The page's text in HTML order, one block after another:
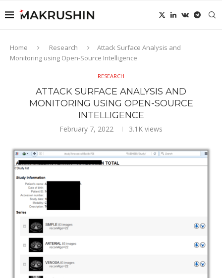
Home Research
Attack Surface Analysis and
Monitoring using Open-Source Intelligence
RESEARCH
ATTACK SURFACE ANALYSIS AND
MONITORING USING OPEN-SOURCE
INTELLIGENCE
February 7, 2022 3.1K views